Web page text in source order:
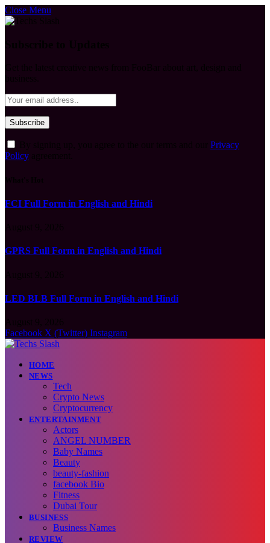
Close Menu
Privacy
Policy
FCI Full Form in English and Hindi
GPRS Full Form in English and Hindi
LED BLB Full Form in English and Hindi
Facebook X (Twitter) Instagram
HOME
NEWS
Tech
Crypto News
Cryptocurrency
ENTERTAINMENT
Actors
ANGEL NUMBER
Baby Names
Beauty
beauty-fashion
facebook Bio
Fitness
Dubai Tour
BUSINESS
Business Names
REVIEW